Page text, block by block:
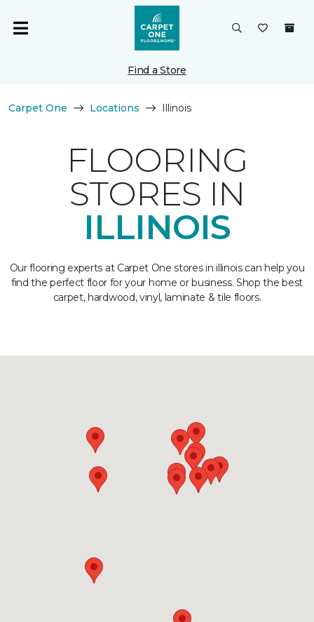
Find a Store
Carpet One Locations Illinois
FLOORING
STORES IN
ILLINOIS
Our flooring experts at Carpet One stores in illinois can help you
find the perfect floor for your home or business. Shop the best
carpet, hardwood, vinyl, laminate & tile floors.